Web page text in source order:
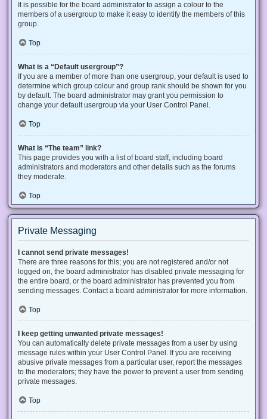
It is possible for the board administrator to assign a colour to the
members of a usergroup to make it easy to identify the members of this
group.
Top
What is a “Default usergroup”?
If you are a member of more than one usergroup, your default is used to
determine which group colour and group rank should be shown for you
by default. The board administrator may grant you permission to
change your default usergroup via your User Control Panel.
Top
What is “The team” link?
This page provides you with a list of board staff, including board
administrators and moderators and other details such as the forums
they moderate.
Top
Private Messaging
I cannot send private messages!
There are three reasons for this; you are not registered and/or not
logged on, the board administrator has disabled private messaging for
the entire board, or the board administrator has prevented you from
sending messages. Contact a board administrator for more information.
Top
I keep getting unwanted private messages!
You can automatically delete private messages from a user by using
message rules within your User Control Panel. If you are receiving
abusive private messages from a particular user, report the messages
to the moderators; they have the power to prevent a user from sending
private messages.
Top